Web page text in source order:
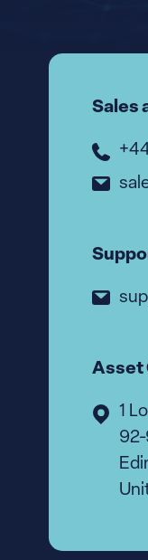
Sales
Asset
1